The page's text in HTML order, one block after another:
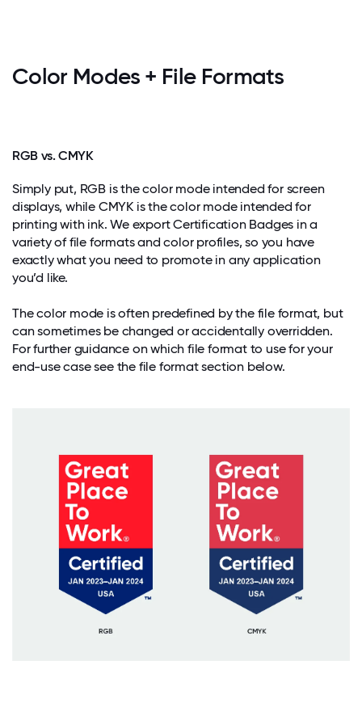
Color Modes + File Formats
RGB vs. CMYK
Simply put, RGB is the color mode intended for screen
displays, while CMYK is the color mode intended for
printing with ink. We export Certification Badges in a
variety of file formats and color profiles, so you have
exactly what you need to promote in any application
you’d like.
The color mode is often predefined by the file format, but
can sometimes be changed or accidentally overridden.
For further guidance on which file format to use for your
end-use case see the file format section below.